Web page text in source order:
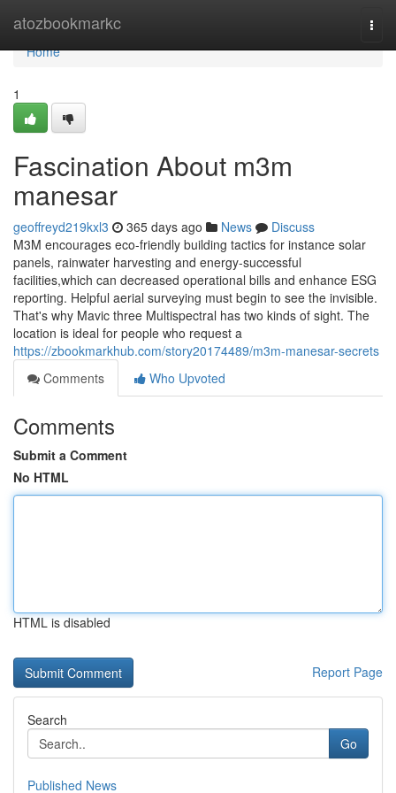
atozbookmarkc
Home
Home
1
Fascination About m3m
manesar
geoffreyd219kxl3 365 days ago News
Discuss
M3M encourages eco-friendly building tactics for instance solar
panels, rainwater harvesting and energy-successful
facilities,which can decreased operational bills and enhance ESG
reporting. Helpful aerial surveying must begin to see the invisible.
That's why Mavic three Multispectral has two kinds of sight. The
location is ideal for people who request a
https://zbookmarkhub.com/story20174489/m3m-manesar-secrets
Comments
Who Upvoted
Comments
Submit a Comment
No HTML
HTML is disabled
Report Page
Search
Go
Published News